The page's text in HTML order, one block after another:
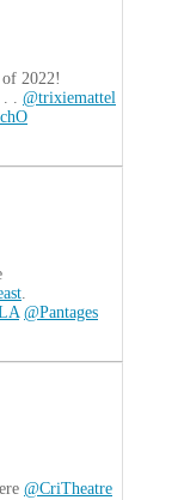
2022!
. . @trixiemattel
.
@Pantages
@CriTheatre